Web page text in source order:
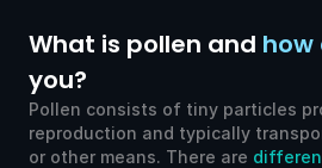
What is pollen and
you?
Pollen consists of tiny particles
reproduction and typically
or other means. There are